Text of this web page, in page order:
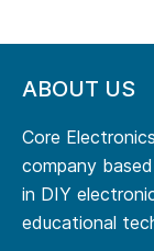
ABOUT US
Core
company
in DIY
educational